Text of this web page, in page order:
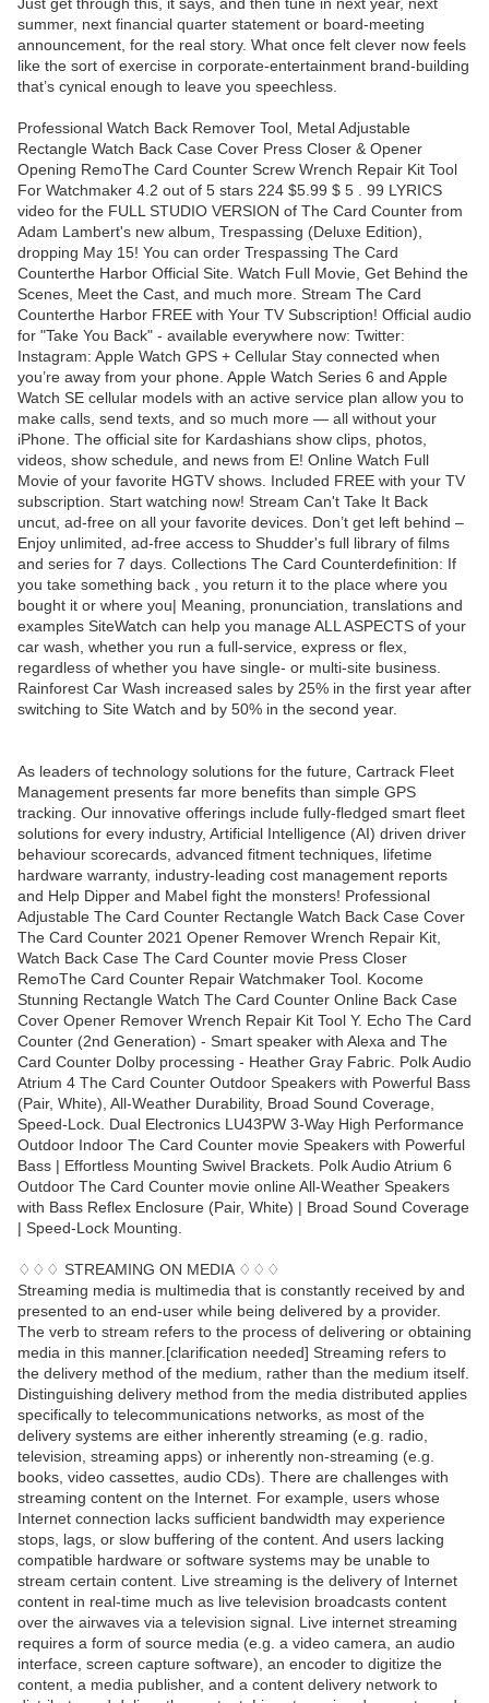
summer, next financial quarter statement or board-meeting
announcement, for the real story. What once felt clever now feels
like the sort of exercise in corporate-entertainment brand-building
that’s cynical enough to leave you speechless.
Professional Watch Back Remover Tool, Metal Adjustable
Rectangle Watch Back Case Cover Press Closer & Opener
Opening RemoThe Card Counter Screw Wrench Repair Kit Tool
For Watchmaker 4.2 out of 5 stars 224 $5.99 $ 5 . 99 LYRICS
video for the FULL STUDIO VERSION of The Card Counter from
Adam Lambert's new album, Trespassing (Deluxe Edition),
dropping May 15! You can order Trespassing The Card
Counterthe Harbor Official Site. Watch Full Movie, Get Behind the
Scenes, Meet the Cast, and much more. Stream The Card
Counterthe Harbor FREE with Your TV Subscription! Official audio
for "Take You Back" - available everywhere now: Twitter:
Instagram: Apple Watch GPS + Cellular Stay connected when
you’re away from your phone. Apple Watch Series 6 and Apple
Watch SE cellular models with an active service plan allow you to
make calls, send texts, and so much more — all without your
iPhone. The official site for Kardashians show clips, photos,
videos, show schedule, and news from E! Online Watch Full
Movie of your favorite HGTV shows. Included FREE with your TV
subscription. Start watching now! Stream Can't Take It Back
uncut, ad-free on all your favorite devices. Don’t get left behind –
Enjoy unlimited, ad-free access to Shudder's full library of films
and series for 7 days. Collections The Card Counterdefinition: If
you take something back , you return it to the place where you
bought it or where you| Meaning, pronunciation, translations and
examples SiteWatch can help you manage ALL ASPECTS of your
car wash, whether you run a full-service, express or flex,
regardless of whether you have single- or multi-site business.
Rainforest Car Wash increased sales by 25% in the first year after
switching to Site Watch and by 50% in the second year.
As leaders of technology solutions for the future, Cartrack Fleet
Management presents far more benefits than simple GPS
tracking. Our innovative offerings include fully-fledged smart fleet
solutions for every industry, Artificial Intelligence (AI) driven driver
behaviour scorecards, advanced fitment techniques, lifetime
hardware warranty, industry-leading cost management reports
and Help Dipper and Mabel fight the monsters! Professional
Adjustable The Card Counter Rectangle Watch Back Case Cover
The Card Counter 2021 Opener Remover Wrench Repair Kit,
Watch Back Case The Card Counter movie Press Closer
RemoThe Card Counter Repair Watchmaker Tool. Kocome
Stunning Rectangle Watch The Card Counter Online Back Case
Cover Opener Remover Wrench Repair Kit Tool Y. Echo The Card
Counter (2nd Generation) - Smart speaker with Alexa and The
Card Counter Dolby processing - Heather Gray Fabric. Polk Audio
Atrium 4 The Card Counter Outdoor Speakers with Powerful Bass
(Pair, White), All-Weather Durability, Broad Sound Coverage,
Speed-Lock. Dual Electronics LU43PW 3-Way High Performance
Outdoor Indoor The Card Counter movie Speakers with Powerful
Bass | Effortless Mounting Swivel Brackets. Polk Audio Atrium 6
Outdoor The Card Counter movie online All-Weather Speakers
with Bass Reflex Enclosure (Pair, White) | Broad Sound Coverage
| Speed-Lock Mounting.
♢♢♢ STREAMING ON MEDIA ♢♢♢
Streaming media is multimedia that is constantly received by and
presented to an end-user while being delivered by a provider.
The verb to stream refers to the process of delivering or obtaining
media in this manner.[clarification needed] Streaming refers to
the delivery method of the medium, rather than the medium itself.
Distinguishing delivery method from the media distributed applies
specifically to telecommunications networks, as most of the
delivery systems are either inherently streaming (e.g. radio,
television, streaming apps) or inherently non-streaming (e.g.
books, video cassettes, audio CDs). There are challenges with
streaming content on the Internet. For example, users whose
Internet connection lacks sufficient bandwidth may experience
stops, lags, or slow buffering of the content. And users lacking
compatible hardware or software systems may be unable to
stream certain content. Live streaming is the delivery of Internet
content in real-time much as live television broadcasts content
over the airwaves via a television signal. Live internet streaming
requires a form of source media (e.g. a video camera, an audio
interface, screen capture software), an encoder to digitize the
content, a media publisher, and a content delivery network to